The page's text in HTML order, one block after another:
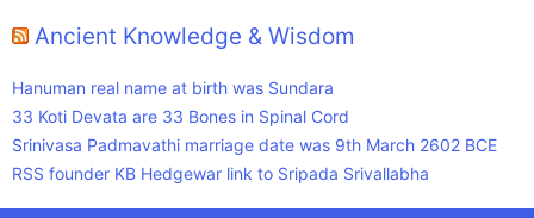
Ancient Knowledge & Wisdom
Hanuman real name at birth was Sundara
33 Koti Devata are 33 Bones in Spinal Cord
Srinivasa Padmavathi marriage date was 9th March 2602 BCE
RSS founder KB Hedgewar link to Sripada Srivallabha